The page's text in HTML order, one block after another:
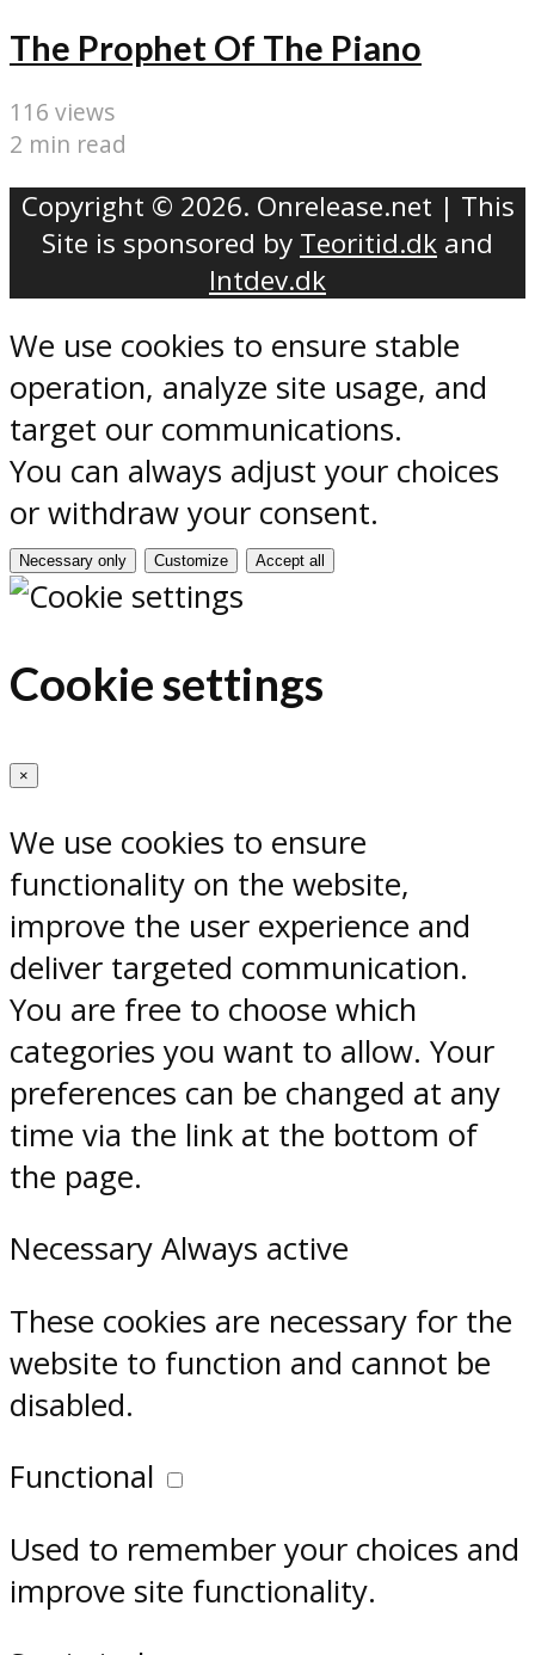
The Prophet Of The Piano
116 views
2 min read
Copyright © 2026. Onrelease.net | This
Site is sponsored by Teoritid.dk and
Intdev.dk
We use cookies to ensure stable
operation, analyze site usage, and
target our communications.
You can always adjust your choices
or withdraw your consent.
Necessary only Customize Accept all
Cookie settings
×
We use cookies to ensure
functionality on the website,
improve the user experience and
deliver targeted communication.
You are free to choose which
categories you want to allow. Your
preferences can be changed at any
time via the link at the bottom of
the page.
Necessary Always active
These cookies are necessary for the
website to function and cannot be
disabled.
Functional
Used to remember your choices and
improve site functionality.